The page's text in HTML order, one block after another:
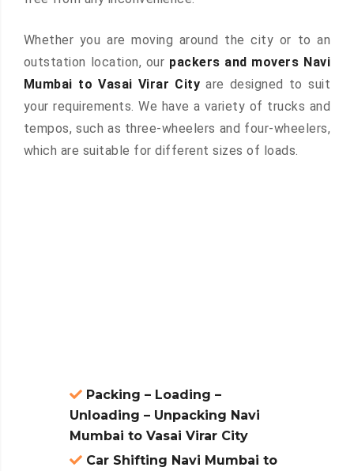
Whether you are moving around the city or to an
outstation location, our packers and movers Navi
Mumbai to Vasai Virar City are designed to suit
your requirements. We have a variety of trucks and
tempos, such as three-wheelers and four-wheelers,
which are suitable for different sizes of loads.
Packing – Loading –
Unloading – Unpacking Navi
Mumbai to Vasai Virar City
Car Shifting Navi Mumbai to